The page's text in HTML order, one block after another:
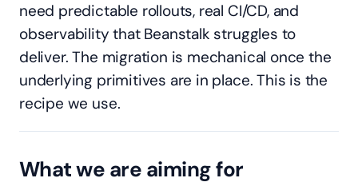
need predictable rollouts, real CI/CD, and
observability that Beanstalk struggles to
deliver. The migration is mechanical once the
underlying primitives are in place. This is the
recipe we use.
What we are aiming for